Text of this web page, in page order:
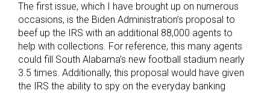
The first issue, which I have brought up on numerous
occasions, is the Biden Administration’s proposal to
beef up the IRS with an additional 88,000 agents to
help with collections. For reference, this many agents
could fill South Alabama’s new football stadium nearly
3.5 times. Additionally, this proposal would have given
the IRS the ability to spy on the everyday banking